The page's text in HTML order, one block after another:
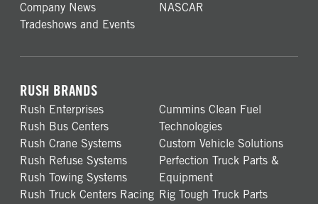
Company News
NASCAR
Tradeshows and Events
RUSH BRANDS
Rush Enterprises
Rush Bus Centers
Rush Crane Systems
Rush Refuse Systems
Rush Towing Systems
Rush Truck Centers Racing
Cummins Clean Fuel
Technologies
Custom Vehicle Solutions
Perfection Truck Parts &
Equipment
Rig Tough Truck Parts